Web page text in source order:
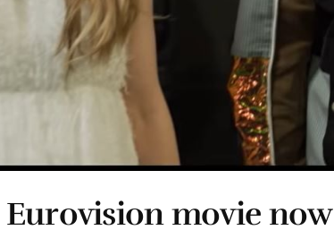
Eurovision movie now